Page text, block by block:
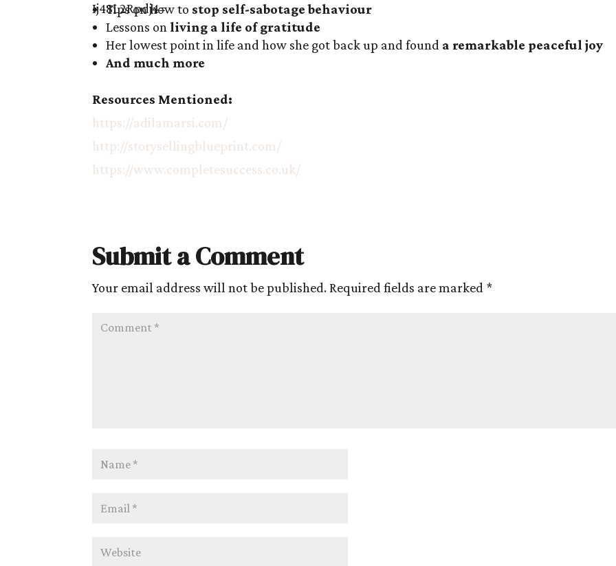
Tips on how to stop self-sabotage behaviour
Lessons onliving a life of gratitude
Her lowest point in life and how she got back up and found a remarkable peaceful joy
And much more
Resources Mentioned:
https://adilamarsi.com/
http://storysellingblueprint.com/
https://www.completesuccess.co.uk/
Submit a Comment
Your email address will not be published. Required fields are marked *